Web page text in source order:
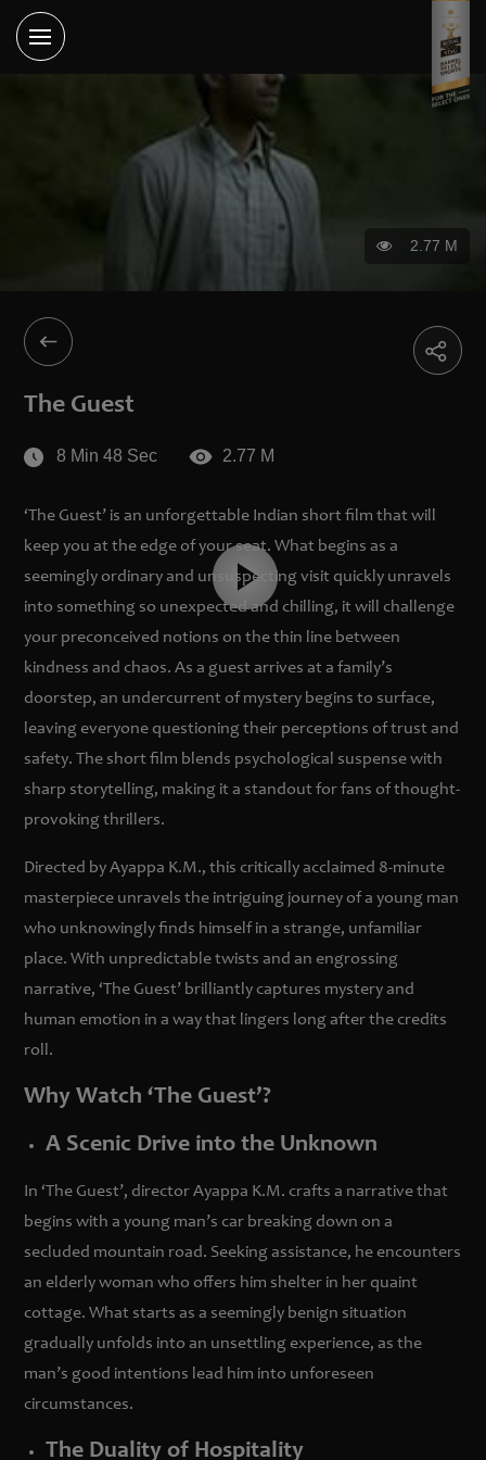
2.77 M
The Guest
8 Min 48 Sec 2.77 M
‘The Guest’ is an unforgettable Indian short film that will
keep you at the edge of your seat. What begins as a
seemingly ordinary and unsuspecting visit quickly unravels
into something so unexpected and chilling, it will challenge
your preconceived notions on the thin line between
kindness and chaos. As a guest arrives at a family’s
doorstep, an undercurrent of mystery begins to surface,
leaving everyone questioning their perceptions of trust and
safety. The short film blends psychological suspense with
sharp storytelling, making it a standout for fans of thought-
provoking thrillers.
Directed by Ayappa K.M., this critically acclaimed 8-minute
masterpiece unravels the intriguing journey of a young man
who unknowingly finds himself in a strange, unfamiliar
place. With unpredictable twists and an engrossing
narrative, ‘The Guest’ brilliantly captures mystery and
human emotion in a way that lingers long after the credits
roll.
Why Watch ‘The Guest’?
A Scenic Drive into the Unknown
In ‘The Guest’, director Ayappa K.M. crafts a narrative that
begins with a young man’s car breaking down on a
secluded mountain road. Seeking assistance, he encounters
an elderly woman who offers him shelter in her quaint
cottage. What starts as a seemingly benign situation
gradually unfolds into an unsettling experience, as the
man’s good intentions lead him into unforeseen
circumstances.
The Duality of Hospitality